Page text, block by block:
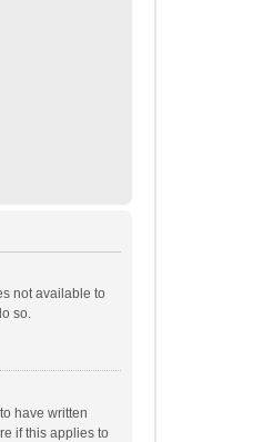
not available to
so.
have written
if this applies to